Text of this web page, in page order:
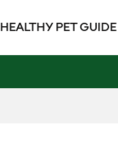
HEALTHY PET GUIDE